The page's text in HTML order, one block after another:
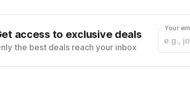
access to exclusive deals
the best deals reach your inbox
Your